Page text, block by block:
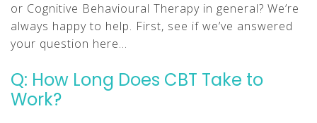
or Cognitive Behavioural Therapy in general? We’re
always happy to help. First, see if we’ve answered
your question here…
Q: How Long Does CBT Take to
Work?